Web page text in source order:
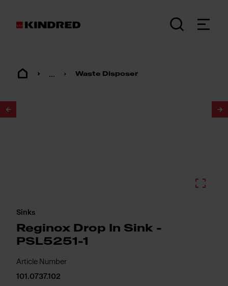
... Waste Disposer
Sinks
Reginox Drop In Sink -
PSL5251-1
Article Number
101.0737.102